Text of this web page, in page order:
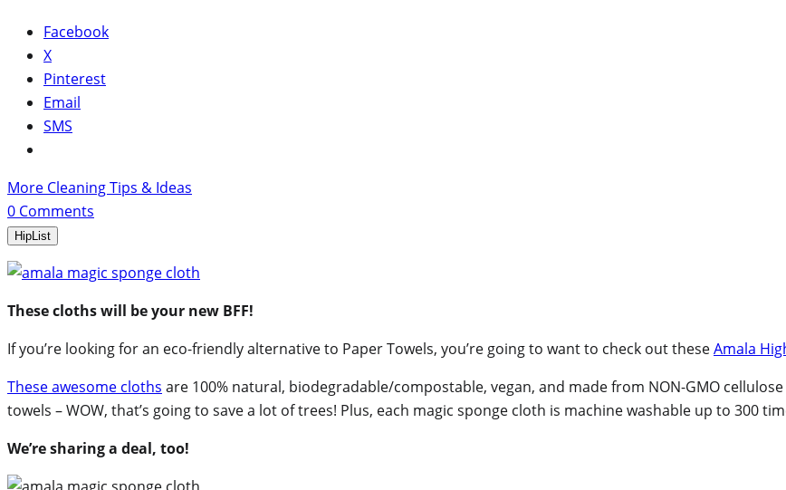
Facebook
X
Pinterest
Email
SMS
More Cleaning Tips & Ideas
0 Comments
HipList
These cloths will be your new BFF!
If you’re looking for an eco-friendly alternative to Paper Towels, you’re going to want to check out theseAmala
These awesome cloths are 100% natural, biodegradable/compostable, vegan, and made from NON-GMO
towels – WOW, that’s going to save a lot of trees! Plus, each magic sponge cloth is machine washable up to 300
We’re sharing a deal, too!